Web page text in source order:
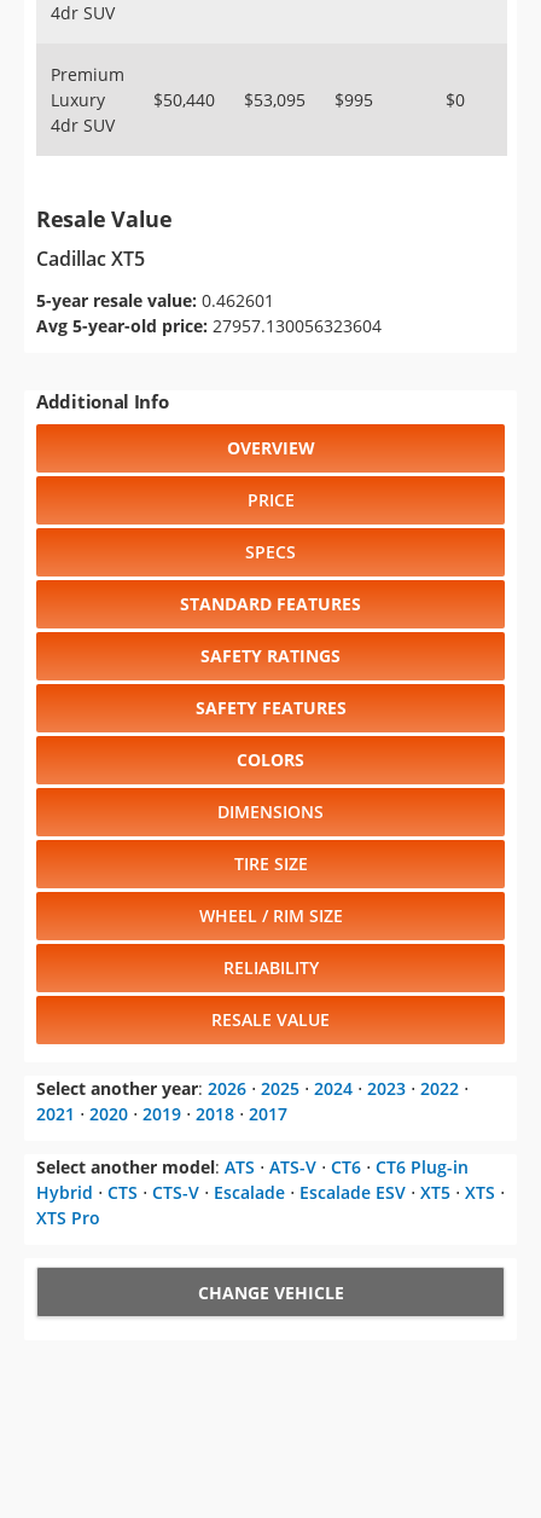
4dr SUV
Premium
Luxury
4dr SUV
$50,440 $53,095 $995 $0
Resale Value
Cadillac XT5
5-year resale value: 0.462601
Avg 5-year-old price: 27957.130056323604
Additional Info
OVERVIEW
PRICE
SPECS
STANDARD FEATURES
SAFETY RATINGS
SAFETY FEATURES
COLORS
DIMENSIONS
TIRE SIZE
WHEEL / RIM SIZE
RELIABILITY
RESALE VALUE
Select another year: 2026 ⋅ 2025 ⋅ 2024 ⋅ 2023 ⋅ 2022 ⋅
2021 ⋅ 2020 ⋅ 2019 ⋅ 2018 ⋅ 2017
Select another model: ATS ⋅ ATS-V ⋅ CT6 ⋅ CT6 Plug-in
Hybrid ⋅ CTS ⋅ CTS-V ⋅ Escalade ⋅ Escalade ESV ⋅ XT5 ⋅ XTS ⋅
XTS Pro
CHANGE VEHICLE